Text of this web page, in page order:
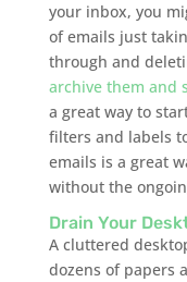
your inbox, you
of emails just
through and
archive them and
a great way to
filters and labels
emails is a great
without the
Drain Your
A cluttered
dozens of papers